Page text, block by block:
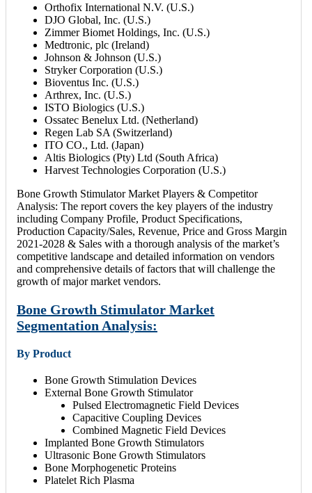
Orthofix International N.V. (U.S.)
DJO Global, Inc. (U.S.)
Zimmer Biomet Holdings, Inc. (U.S.)
Medtronic, plc (Ireland)
Johnson & Johnson (U.S.)
Stryker Corporation (U.S.)
Bioventus Inc. (U.S.)
Arthrex, Inc. (U.S.)
ISTO Biologics (U.S.)
Ossatec Benelux Ltd. (Netherland)
Regen Lab SA (Switzerland)
ITO CO., Ltd. (Japan)
Altis Biologics (Pty) Ltd (South Africa)
Harvest Technologies Corporation (U.S.)
Bone Growth Stimulator Market Players & Competitor
Analysis: The report covers the key players of the industry
including Company Profile, Product Specifications,
Production Capacity/Sales, Revenue, Price and Gross Margin
2021-2028 & Sales with a thorough analysis of the market’s
competitive landscape and detailed information on vendors
and comprehensive details of factors that will challenge the
growth of major market vendors.
Bone Growth Stimulator Market
Segmentation Analysis:
By Product
Bone Growth Stimulation Devices
External Bone Growth Stimulator
Pulsed Electromagnetic Field Devices
Capacitive Coupling Devices
Combined Magnetic Field Devices
Implanted Bone Growth Stimulators
Ultrasonic Bone Growth Stimulators
Bone Morphogenetic Proteins
Platelet Rich Plasma